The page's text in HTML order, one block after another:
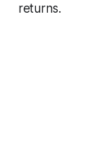
returns.